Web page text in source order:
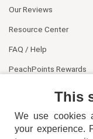
Our Reviews
Resource Center
FAQ / Help
PeachPoints Rewards
This
We use cookies
your experience.